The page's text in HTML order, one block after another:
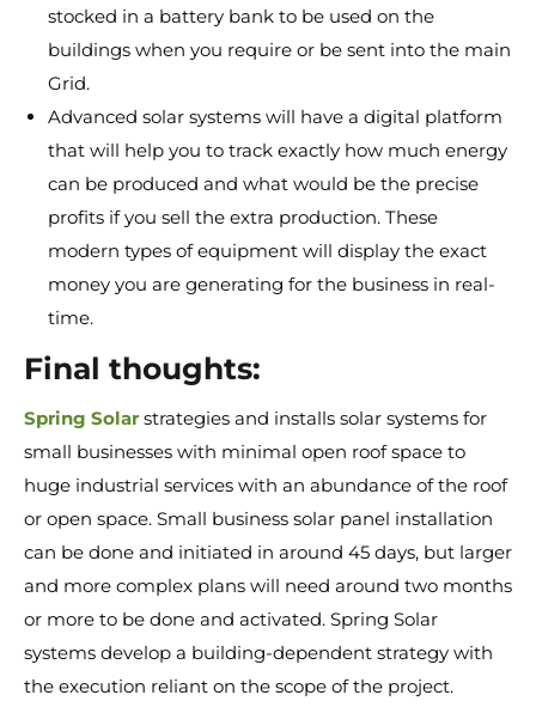
stocked in a battery bank to be used on the
buildings when you require or be sent into the main
Grid.
Advanced solar systems will have a digital platform
that will help you to track exactly how much energy
can be produced and what would be the precise
profits if you sell the extra production. These
modern types of equipment will display the exact
money you are generating for the business in real-
time.
Final thoughts:
Spring Solar strategies and installs solar systems for
small businesses with minimal open roof space to
huge industrial services with an abundance of the roof
or open space. Small business solar panel installation
can be done and initiated in around 45 days, but larger
and more complex plans will need around two months
or more to be done and activated. Spring Solar
systems develop a building-dependent strategy with
the execution reliant on the scope of the project.